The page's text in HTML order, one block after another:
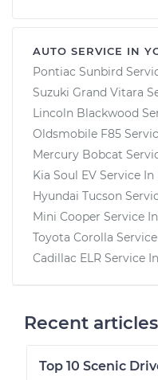
AUTO SERVICE IN
Pontiac Sunbird
Suzuki Grand Vitara
Lincoln Blackwood
Oldsmobile F85
Mercury Bobcat
Kia Soul EV Service In
Hyundai Tucson
Mini Cooper Service In
Toyota Corolla
Cadillac ELR Service In
Recent
Top 10 Scenic